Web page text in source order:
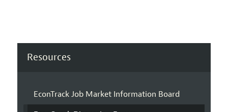
Resources
EconTrack Job Market Information Board